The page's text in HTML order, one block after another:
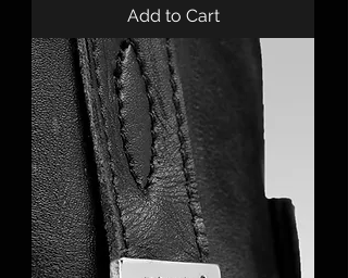
Add to Cart